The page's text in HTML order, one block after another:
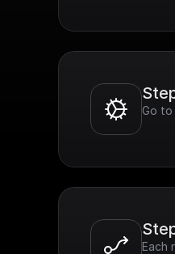
Go
Each